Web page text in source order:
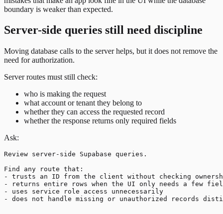
boundary is weaker than expected.
Server-side queries still need discipline
Moving database calls to the server helps, but it does not remove the
need for authorization.
Server routes must still check:
who is making the request
what account or tenant they belong to
whether they can access the requested record
whether the response returns only required fields
Ask:
Review server-side Supabase queries.
Find any route that:
- trusts an ID from the client without checking
- returns entire rows when the UI only needs a few
- uses service role access unnecessarily